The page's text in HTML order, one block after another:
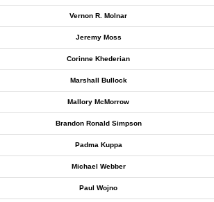
Vernon R. Molnar
Jeremy Moss
Corinne Khederian
Marshall Bullock
Mallory McMorrow
Brandon Ronald Simpson
Padma Kuppa
Michael Webber
Paul Wojno